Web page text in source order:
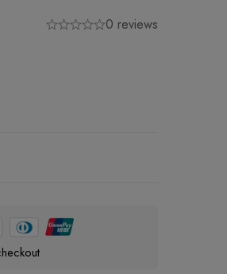
0 reviews